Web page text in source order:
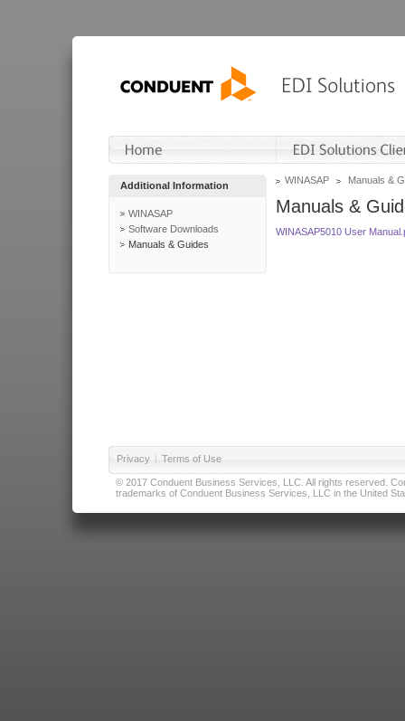
Additional Information
WINASAP
Software Downloads
Manuals & Guides
WINASAP Manuals &
Manuals &
WINASAP5010 User
Privacy | Terms of Use
© 2017 Conduent Business Services, LLC. All rights reserved.
trademarks of Conduent Business Services, LLC in the United